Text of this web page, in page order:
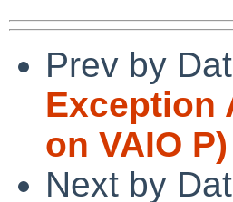
Prev by
Exception
on VAIO P)
Next by